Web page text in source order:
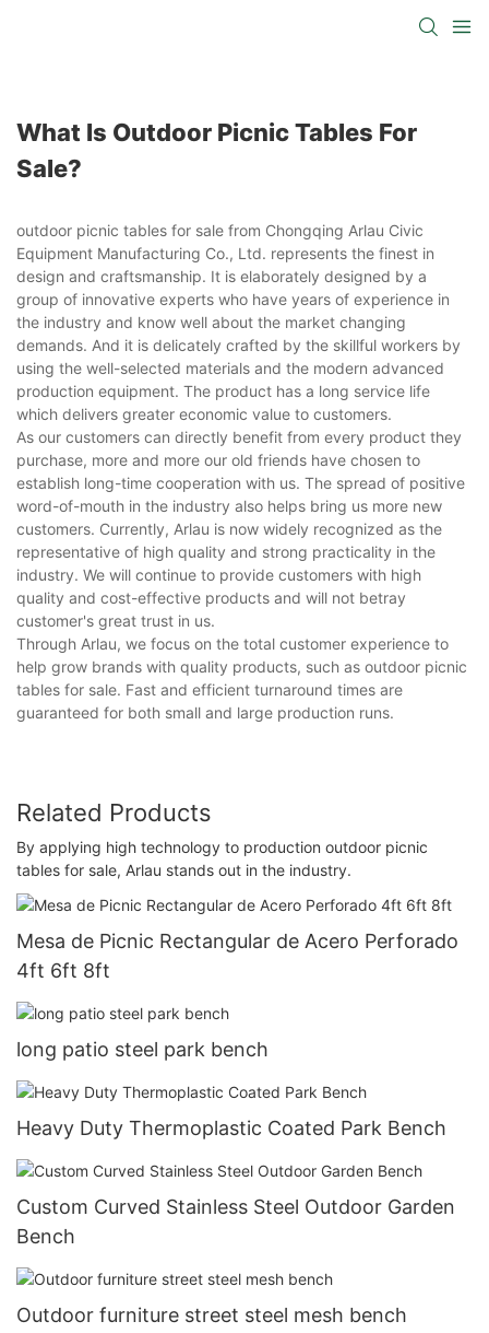
What Is Outdoor Picnic Tables For
Sale?
outdoor picnic tables for sale from Chongqing Arlau Civic
Equipment Manufacturing Co., Ltd. represents the finest in
design and craftsmanship. It is elaborately designed by a
group of innovative experts who have years of experience in
the industry and know well about the market changing
demands. And it is delicately crafted by the skillful workers by
using the well-selected materials and the modern advanced
production equipment. The product has a long service life
which delivers greater economic value to customers.
As our customers can directly benefit from every product they
purchase, more and more our old friends have chosen to
establish long-time cooperation with us. The spread of positive
word-of-mouth in the industry also helps bring us more new
customers. Currently, Arlau is now widely recognized as the
representative of high quality and strong practicality in the
industry. We will continue to provide customers with high
quality and cost-effective products and will not betray
customer's great trust in us.
Through Arlau, we focus on the total customer experience to
help grow brands with quality products, such as outdoor picnic
tables for sale. Fast and efficient turnaround times are
guaranteed for both small and large production runs.
Related Products
By applying high technology to production outdoor picnic
tables for sale, Arlau stands out in the industry.
Mesa de Picnic Rectangular de Acero Perforado
4ft 6ft 8ft
long patio steel park bench
Heavy Duty Thermoplastic Coated Park Bench
Custom Curved Stainless Steel Outdoor Garden
Bench
Outdoor furniture street steel mesh bench